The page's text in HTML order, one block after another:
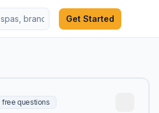
Get Started
free questions